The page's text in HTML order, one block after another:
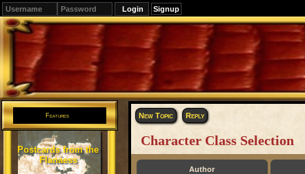
Signup
Editions
Change.
Features
Postcards from the
Flanaess
New Topic Reply
Character Class Selection
Author